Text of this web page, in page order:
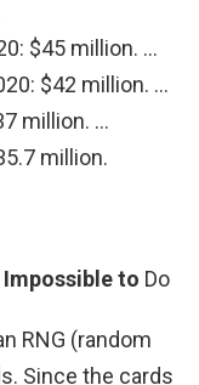
$45 million. …
$42 million. …
million. …
million.
to Do
RNG (random
Since the cards